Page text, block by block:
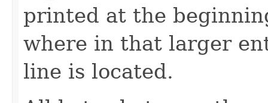
printed at the
where in that larger
line is located.